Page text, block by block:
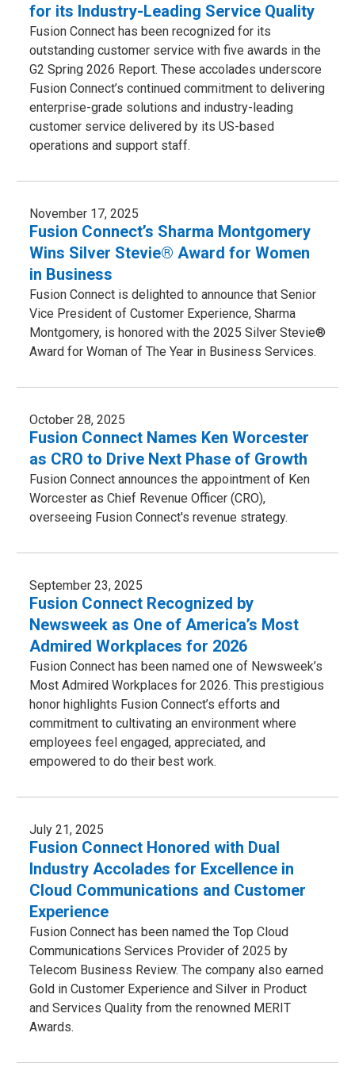
for its Industry-Leading Service Quality
Fusion Connect has been recognized for its
outstanding customer service with five awards in the
G2 Spring 2026 Report. These accolades underscore
Fusion Connect’s continued commitment to delivering
enterprise-grade solutions and industry-leading
customer service delivered by its US-based
operations and support staff.
November 17, 2025
Fusion Connect’s Sharma Montgomery
Wins Silver Stevie® Award for Women
in Business
Fusion Connect is delighted to announce that Senior
Vice President of Customer Experience, Sharma
Montgomery, is honored with the 2025 Silver Stevie®
Award for Woman of The Year in Business Services.
October 28, 2025
Fusion Connect Names Ken Worcester
as CRO to Drive Next Phase of Growth
Fusion Connect announces the appointment of Ken
Worcester as Chief Revenue Officer (CRO),
overseeing Fusion Connect's revenue strategy.
September 23, 2025
Fusion Connect Recognized by
Newsweek as One of America’s Most
Admired Workplaces for 2026
Fusion Connect has been named one of Newsweek’s
Most Admired Workplaces for 2026. This prestigious
honor highlights Fusion Connect’s efforts and
commitment to cultivating an environment where
employees feel engaged, appreciated, and
empowered to do their best work.
July 21, 2025
Fusion Connect Honored with Dual
Industry Accolades for Excellence in
Cloud Communications and Customer
Experience
Fusion Connect has been named the Top Cloud
Communications Services Provider of 2025 by
Telecom Business Review. The company also earned
Gold in Customer Experience and Silver in Product
and Services Quality from the renowned MERIT
Awards.